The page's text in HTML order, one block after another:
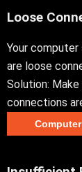
Loose
Your
are loose
Solution:
connections